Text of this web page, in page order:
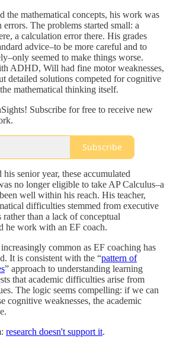
the mathematical concepts, his work was
The problems started small: a
a calculation error there. His grades
advice–to be more careful and to
seemed to make things worse.
ADHD, Will had fine motor weaknesses,
detailed solutions competed for cognitive
mathematical thinking itself.
Subscribe for free to receive new
Subscribe
senior year, these accumulated
no longer eligible to take AP Calculus–a
well within his reach. His teacher,
difficulties stemmed from executive
than a lack of conceptual
he work with an EF coach.
common as EF coaching has
It is consistent with the “pattern of
” approach to understanding learning
that academic difficulties arise from
The logic seems compelling: if we can
cognitive weaknesses, the academic
research doesn't support it.